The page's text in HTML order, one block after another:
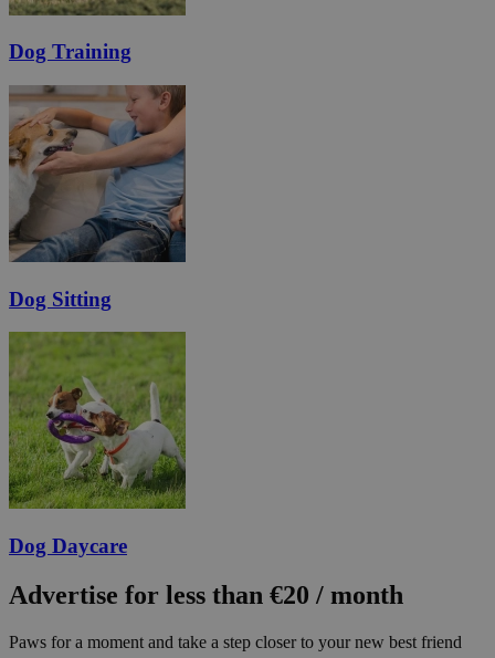
Dog Training
Dog Sitting
Dog Daycare
Advertise for less than €20 / month
Paws for a moment and take a step closer to your new best friend